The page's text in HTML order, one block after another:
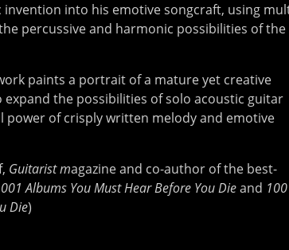
invention into his emotive songcraft, using
percussive and harmonic possibilities of the
paints a portrait of a mature yet creative
the possibilities of solo acoustic guitar
of crisply written melody and emotive
Guitarist magazine and co-author of the best-
Albums You Must Hear Before You Dieand
Die)